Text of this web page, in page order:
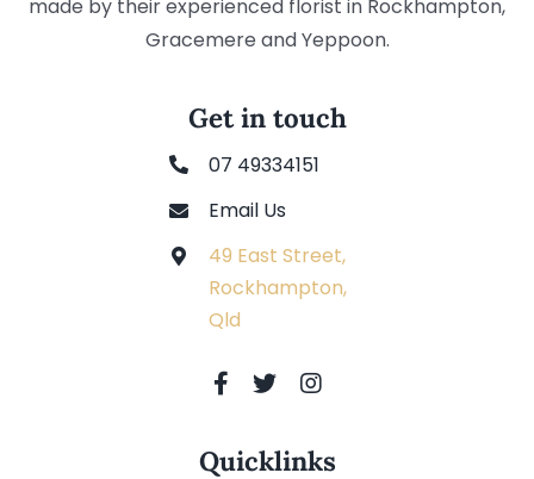
made by their experienced florist in Rockhampton,
Gracemere and Yeppoon.
Get in touch
07 49334151
Email Us
49 East Street,
Rockhampton,
Qld
Quicklinks